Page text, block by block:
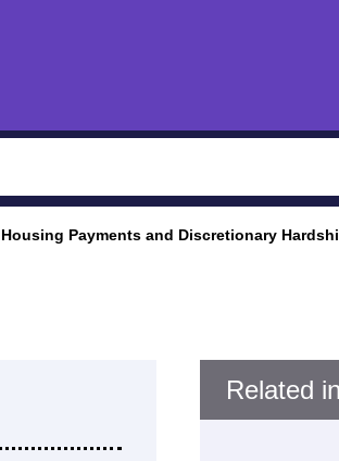
Housing Payments and Discretionary
Related